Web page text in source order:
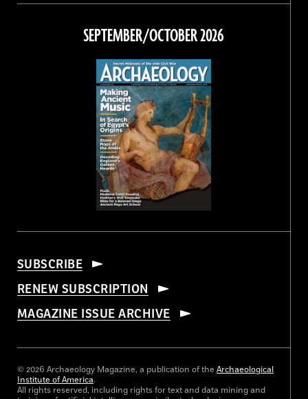
on
Facebook
on
on
Instagram
on
Threads
SEPTEMBER/OCTOBER 2026
SUBSCRIBE
RENEW SUBSCRIPTION
MAGAZINE ISSUE ARCHIVE
© 2026 Archaeology Magazine, a publication of the Archaeological
Institute of America.
All rights reserved, including rights for text and data mining and